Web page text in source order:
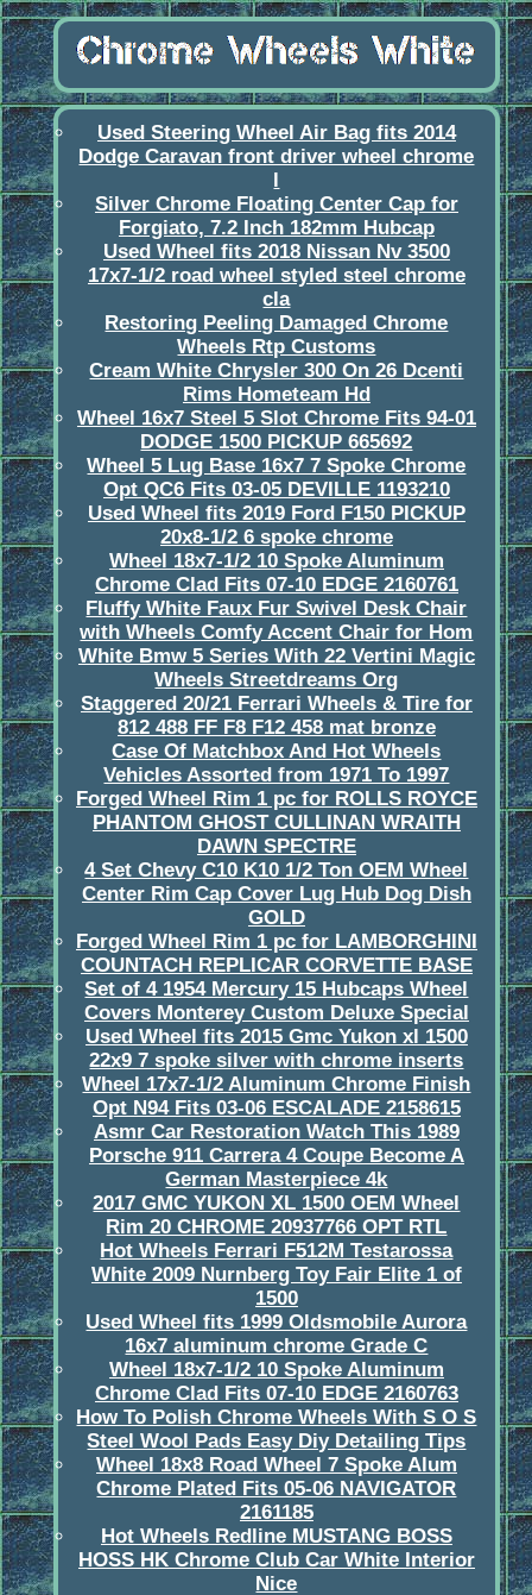
Used Steering Wheel Air Bag fits 2014
Dodge Caravan front driver wheel chrome
l
Silver Chrome Floating Center Cap for
Forgiato, 7.2 Inch 182mm Hubcap
Used Wheel fits 2018 Nissan Nv 3500
17x7-1/2 road wheel styled steel chrome
cla
Restoring Peeling Damaged Chrome
Wheels Rtp Customs
Cream White Chrysler 300 On 26 Dcenti
Rims Hometeam Hd
Wheel 16x7 Steel 5 Slot Chrome Fits 94-01
DODGE 1500 PICKUP 665692
Wheel 5 Lug Base 16x7 7 Spoke Chrome
Opt QC6 Fits 03-05 DEVILLE 1193210
Used Wheel fits 2019 Ford F150 PICKUP
20x8-1/2 6 spoke chrome
Wheel 18x7-1/2 10 Spoke Aluminum
Chrome Clad Fits 07-10 EDGE 2160761
Fluffy White Faux Fur Swivel Desk Chair
with Wheels Comfy Accent Chair for Hom
White Bmw 5 Series With 22 Vertini Magic
Wheels Streetdreams Org
Staggered 20/21 Ferrari Wheels & Tire for
812 488 FF F8 F12 458 mat bronze
Case Of Matchbox And Hot Wheels
Vehicles Assorted from 1971 To 1997
Forged Wheel Rim 1 pc for ROLLS ROYCE
PHANTOM GHOST CULLINAN WRAITH
DAWN SPECTRE
4 Set Chevy C10 K10 1/2 Ton OEM Wheel
Center Rim Cap Cover Lug Hub Dog Dish
GOLD
Forged Wheel Rim 1 pc for LAMBORGHINI
COUNTACH REPLICAR CORVETTE BASE
Set of 4 1954 Mercury 15 Hubcaps Wheel
Covers Monterey Custom Deluxe Special
Used Wheel fits 2015 Gmc Yukon xl 1500
22x9 7 spoke silver with chrome inserts
Wheel 17x7-1/2 Aluminum Chrome Finish
Opt N94 Fits 03-06 ESCALADE 2158615
Asmr Car Restoration Watch This 1989
Porsche 911 Carrera 4 Coupe Become A
German Masterpiece 4k
2017 GMC YUKON XL 1500 OEM Wheel
Rim 20 CHROME 20937766 OPT RTL
Hot Wheels Ferrari F512M Testarossa
White 2009 Nurnberg Toy Fair Elite 1 of
1500
Used Wheel fits 1999 Oldsmobile Aurora
16x7 aluminum chrome Grade C
Wheel 18x7-1/2 10 Spoke Aluminum
Chrome Clad Fits 07-10 EDGE 2160763
How To Polish Chrome Wheels With S O S
Steel Wool Pads Easy Diy Detailing Tips
Wheel 18x8 Road Wheel 7 Spoke Alum
Chrome Plated Fits 05-06 NAVIGATOR
2161185
Hot Wheels Redline MUSTANG BOSS
HOSS HK Chrome Club Car White Interior
Nice